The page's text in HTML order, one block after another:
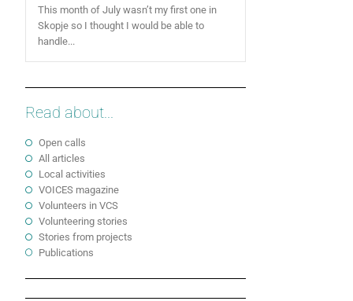
This month of July wasn’t my first one in
Skopje so I thought I would be able to
handle...
Read about...
Open calls
All articles
Local activities
VOICES magazine
Volunteers in VCS
Volunteering stories
Stories from projects
Publications